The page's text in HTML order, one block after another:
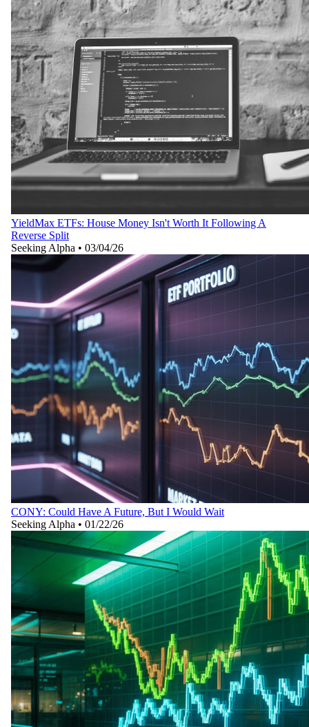
YieldMax ETFs: House Money Isn't Worth It Following A
Reverse Split
Seeking Alpha • 03/04/26
CONY: Could Have A Future, But I Would Wait
Seeking Alpha • 01/22/26